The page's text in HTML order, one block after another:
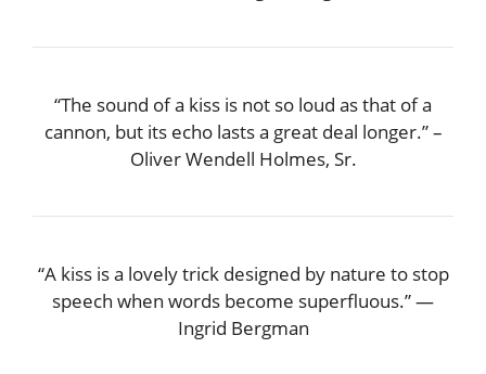
“The sound of a kiss is not so loud as that of a
cannon, but its echo lasts a great deal longer.” –
Oliver Wendell Holmes, Sr.
“A kiss is a lovely trick designed by nature to stop
speech when words become superfluous.” —
Ingrid Bergman